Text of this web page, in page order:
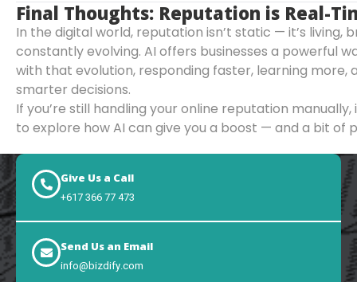
Final Thoughts: Reputation is Real-
In the digital world, reputation isn’t static — it’s living,
constantly evolving. AI offers businesses a powerful
with that evolution, responding faster, learning more,
smarter decisions.
If you’re still handling your online reputation
to explore how AI can give you a boost — and a bit of
Give Us a Call
+617 366 77 473
Send Us an Email
info@bizdify.com